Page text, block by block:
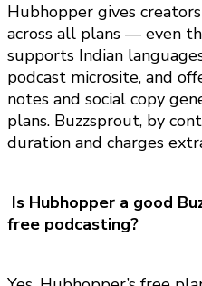
Hubhopper gives
across all plans — even
supports Indian
podcast microsite, and
notes and social copy
plans. Buzzsprout, by
duration and charges
Is Hubhopper a good
free podcasting?